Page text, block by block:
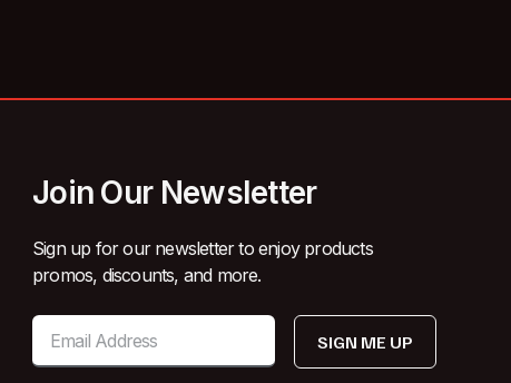
Join Our Newsletter
Sign up for our newsletter to enjoy products
promos, discounts, and more.
SIGN ME UP